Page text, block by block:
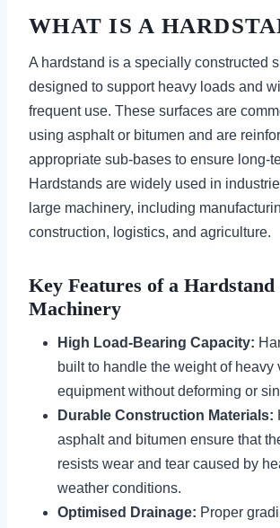
WHAT IS A
A hardstand is a specially constructed
designed to support heavy loads and
frequent use. These surfaces are
using asphalt or bitumen and are
appropriate sub-bases to ensure long-
Hardstands are widely used in
large machinery, including
construction, logistics, and agriculture.
Key Features of a
Machinery
High Load-Bearing Capacity:
built to handle the weight of heavy
equipment without deforming or
Durable Construction Materials:
asphalt and bitumen ensure that
resists wear and tear caused by
weather conditions.
Optimised Drainage: Proper